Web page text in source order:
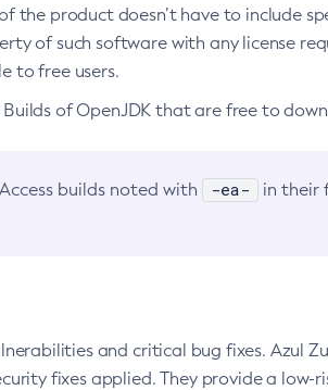
the product doesn’t have to include
of such software with any license
to free users.
of OpenJDK that are free to
builds noted with -ea-
in their
and critical bug fixes. Azul
fixes applied. They provide a